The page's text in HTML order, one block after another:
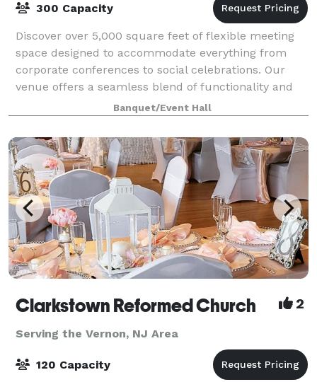
300 Capacity
Discover over 5,000 square feet of flexible meeting
space designed to accommodate everything from
corporate conferences to social celebrations. Our
venue offers a seamless blend of functionality and
style, with versatile room layouts that c
Banquet/Event Hall
Clarkstown Reformed Church 2
Serving the Vernon, NJ Area
120 Capacity